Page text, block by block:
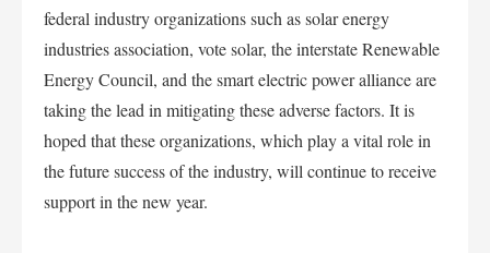
federal industry organizations such as solar energy
industries association, vote solar, the interstate Renewable
Energy Council, and the smart electric power alliance are
taking the lead in mitigating these adverse factors. It is
hoped that these organizations, which play a vital role in
the future success of the industry, will continue to receive
support in the new year.